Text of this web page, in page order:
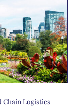
Chain Logistics